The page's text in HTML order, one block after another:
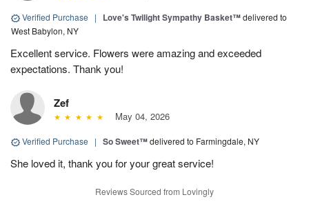
Verified Purchase | Love's Twilight Sympathy Basket™delivered to
West Babylon, NY
Excellent service. Flowers were amazing and exceeded
expectations. Thank you!
Zef
May 04, 2026
Verified Purchase | So Sweet™delivered to Farmingdale, NY
She loved it, thank you for your great service!
Reviews Sourced from Lovingly